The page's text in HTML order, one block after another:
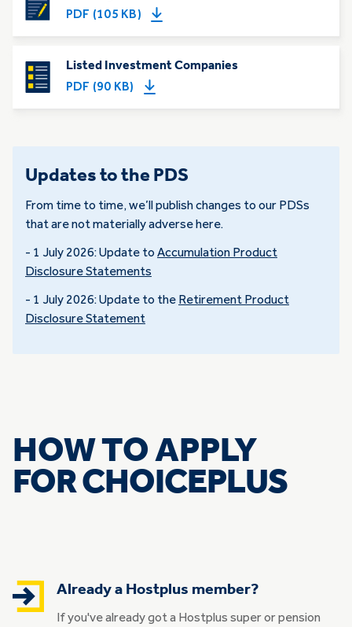
PDF (105 KB)
Listed Investment Companies
PDF (90 KB)
Updates to the PDS
From time to time, we’ll publish changes to our PDSs
that are not materially adverse here.
- 1 July 2026: Update to Accumulation Product
Disclosure Statements
- 1 July 2026: Update to the Retirement Product
Disclosure Statement
HOW TO APPLY
FOR CHOICEPLUS
Already a Hostplus member?
If you've already got a Hostplus super or pension